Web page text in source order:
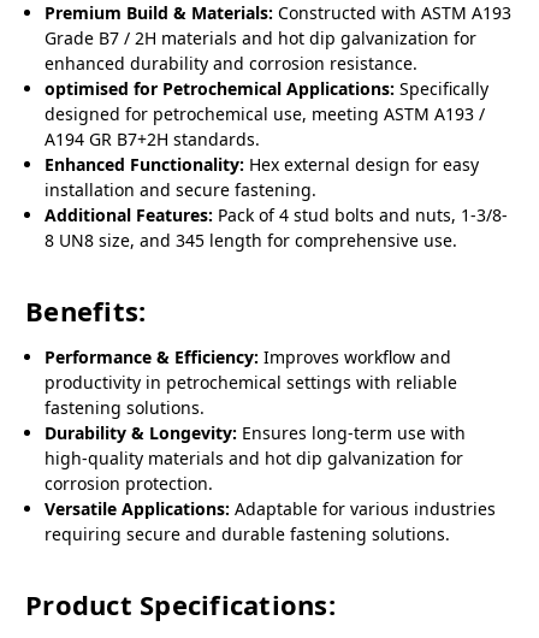
Premium Build & Materials: Constructed with ASTM A193
Grade B7 / 2H materials and hot dip galvanization for
enhanced durability and corrosion resistance.
optimised for Petrochemical Applications: Specifically
designed for petrochemical use, meeting ASTM A193 /
A194 GR B7+2H standards.
Enhanced Functionality: Hex external design for easy
installation and secure fastening.
Additional Features: Pack of 4 stud bolts and nuts, 1-3/8-
8 UN8 size, and 345 length for comprehensive use.
Benefits:
Performance & Efficiency: Improves workflow and
productivity in petrochemical settings with reliable
fastening solutions.
Durability & Longevity: Ensures long-term use with
high-quality materials and hot dip galvanization for
corrosion protection.
Versatile Applications: Adaptable for various industries
requiring secure and durable fastening solutions.
Product Specifications: